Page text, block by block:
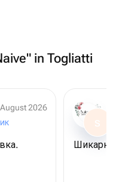
in Togliatti
August 2026
S